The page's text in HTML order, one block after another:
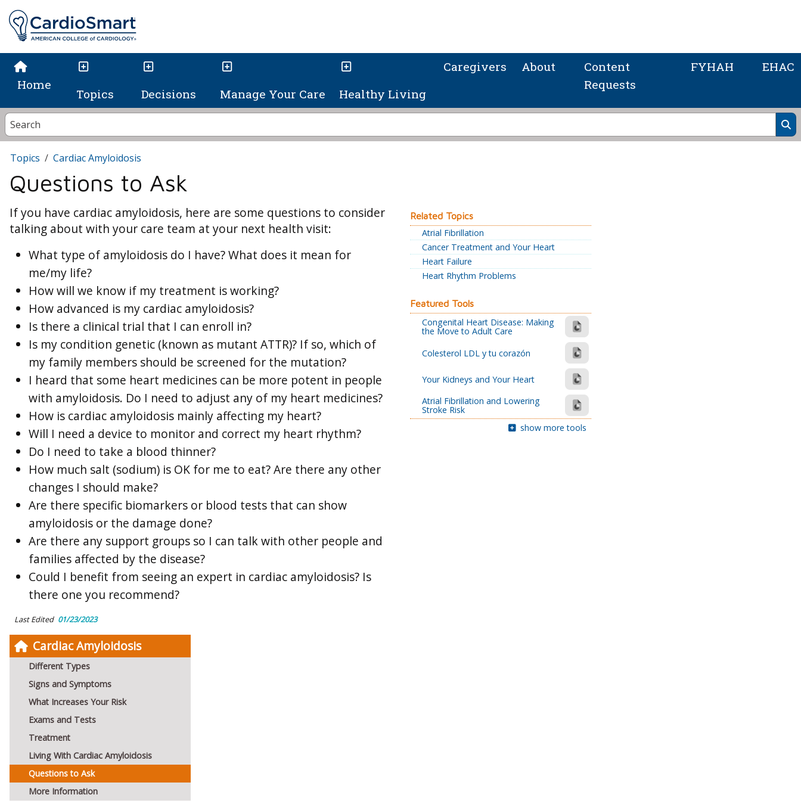
Home
Topics Decisions Manage Your Care Healthy Living
Caregivers About
Content
Requests
FYHAH EHAC
Cardiac Amyloidosis
Different Types
Signs and Symptoms
What Increases Your Risk
Exams and Tests
Treatment
Living With Cardiac Amyloidosis
Questions to Ask
More Information
Topics Cardiac Amyloidosis
Questions to Ask
If you have cardiac amyloidosis, here are some questions to consider
talking about with your care team at your next health visit:
What type of amyloidosis do I have? What does it mean for
me/my life?
How will we know if my treatment is working?
How advanced is my cardiac amyloidosis?
Is there a clinical trial that I can enroll in?
Is my condition genetic (known as mutant ATTR)? If so, which of
my family members should be screened for the mutation?
I heard that some heart medicines can be more potent in people
with amyloidosis. Do I need to adjust any of my heart medicines?
How is cardiac amyloidosis mainly affecting my heart?
Will I need a device to monitor and correct my heart rhythm?
Do I need to take a blood thinner?
How much salt (sodium) is OK for me to eat? Are there any other
changes I should make?
Are there specific biomarkers or blood tests that can show
amyloidosis or the damage done?
Are there any support groups so I can talk with other people and
families affected by the disease?
Could I benefit from seeing an expert in cardiac amyloidosis? Is
there one you recommend?
Last Edited 01/23/2023
Related Topics
Atrial Fibrillation
Cancer Treatment and Your Heart
Heart Failure
Heart Rhythm Problems
Featured Tools
Congenital Heart Disease: Making
the Move to Adult Care
Colesterol LDL y tu corazón
Your Kidneys and Your Heart
Atrial Fibrillation and Lowering
Stroke Risk
show more tools